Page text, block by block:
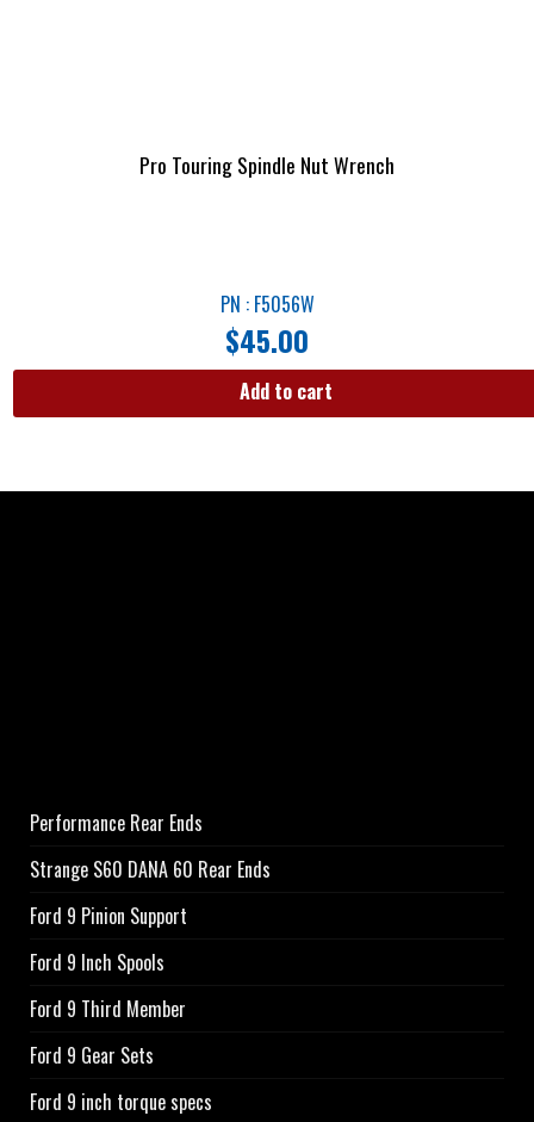
Pro Touring Spindle Nut Wrench
PN : F5056W
$45.00
Add to cart
Performance Rear Ends
Strange S60 DANA 60 Rear Ends
Ford 9 Pinion Support
Ford 9 Inch Spools
Ford 9 Third Member
Ford 9 Gear Sets
Ford 9 inch torque specs